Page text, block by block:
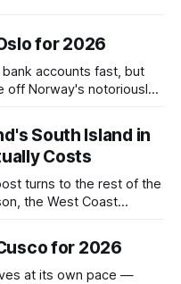
for 2026
accounts fast, but
off Norway's notoriously
from the waterfront
Whether passing
South Island in
Costs
turns to the rest of the
the West Coast
in August 2026. It
routes offer the best
for 2026
at its own pace —